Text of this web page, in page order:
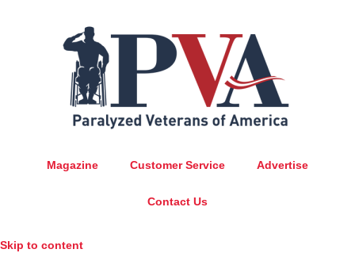
Magazine Customer Service Advertise
Contact Us
Skip to content